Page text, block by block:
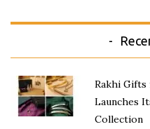
Rakhi
Launches
Collection